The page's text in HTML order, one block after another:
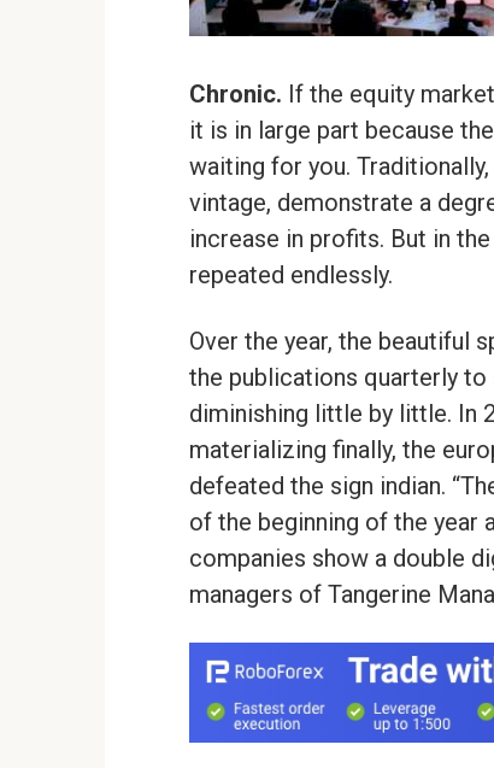
Chronic. If the equity
it is in large part because
waiting for you.
vintage, demonstrate a
increase in profits. But in
repeated endlessly.
Over the year, the beautiful
the publications quarterly
diminishing little by little. In
materializing finally, the
defeated the sign indian.
of the beginning of the year
companies show a double
managers of Tangerine